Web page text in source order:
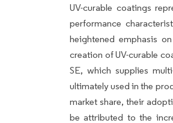
UV-curable coatings
performance
heightened emphasis
creation of UV-curable
SE, which supplies
ultimately used in the
market share, their
be attributed to the